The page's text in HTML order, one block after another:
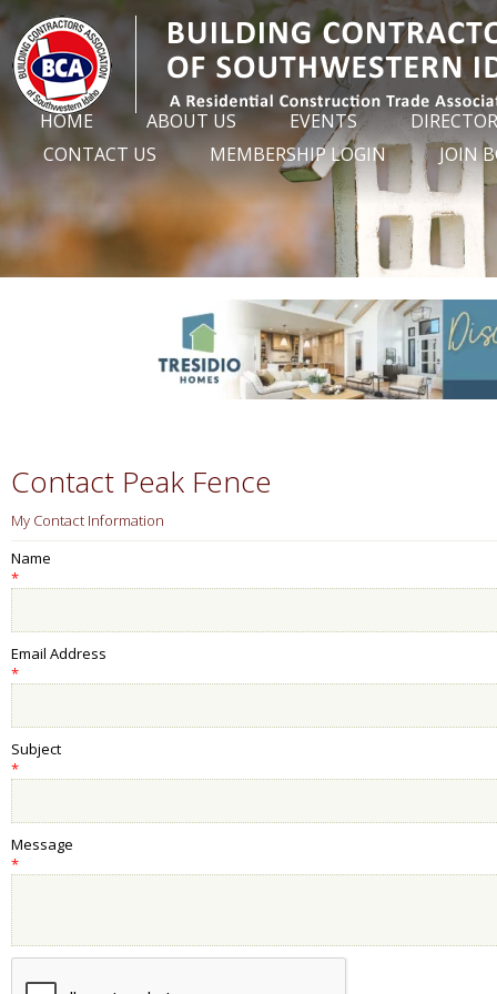
HOME ABOUT US EVENTS
CONTACT US
MEMBERSHIP LOGIN JOIN
Contact Peak Fence
My Contact Information
Name
*
Email Address
*
Subject
*
Message
*